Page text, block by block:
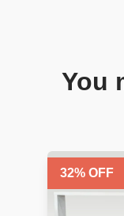
You
32% OFF